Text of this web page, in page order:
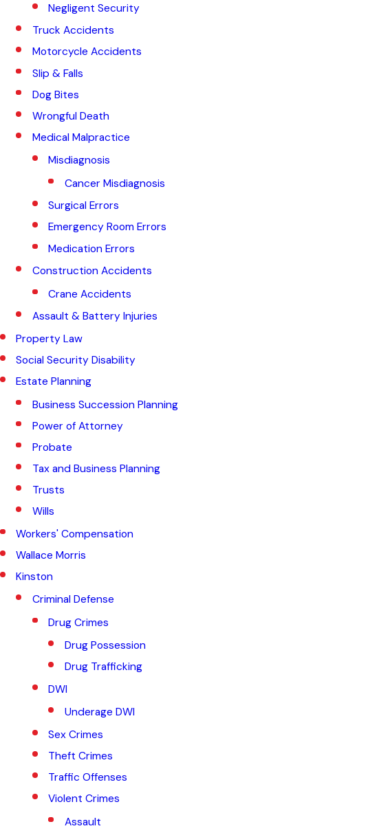
Negligent Security
Truck Accidents
Motorcycle Accidents
Slip & Falls
Dog Bites
Wrongful Death
Medical Malpractice
Misdiagnosis
Cancer Misdiagnosis
Surgical Errors
Emergency Room Errors
Medication Errors
Construction Accidents
Crane Accidents
Assault & Battery Injuries
Property Law
Social Security Disability
Estate Planning
Business Succession Planning
Power of Attorney
Probate
Tax and Business Planning
Trusts
Wills
Workers' Compensation
Wallace Morris
Kinston
Criminal Defense
Drug Crimes
Drug Possession
Drug Trafficking
DWI
Underage DWI
Sex Crimes
Theft Crimes
Traffic Offenses
Violent Crimes
Assault